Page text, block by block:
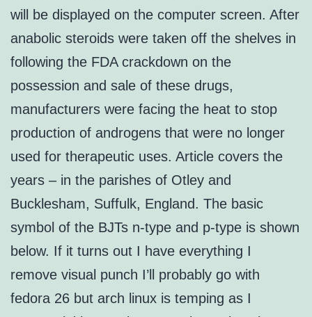
will be displayed on the computer screen. After
anabolic steroids were taken off the shelves in
following the FDA crackdown on the
possession and sale of these drugs,
manufacturers were facing the heat to stop
production of androgens that were no longer
used for therapeutic uses. Article covers the
years – in the parishes of Otley and
Bucklesham, Suffulk, England. The basic
symbol of the BJTs n-type and p-type is shown
below. If it turns out I have everything I
remove visual punch I’ll probably go with
fedora 26 but arch linux is temping as I